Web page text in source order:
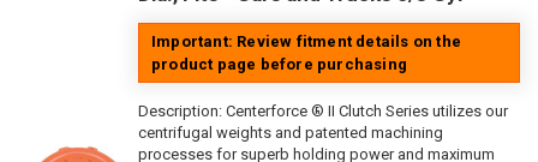
Important: Review fitment details on the
product page before purchasing
Description: Centerforce ® II Clutch Series utilizes our
centrifugal weights and patented machining
processes for superb holding power and maximum